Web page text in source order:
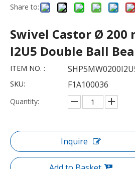
Share to:
Swivel Castor Ø 200
I2U5 Double Ball
ITEM NO. :
SKU: F1A100036
Quantity:
Inquire